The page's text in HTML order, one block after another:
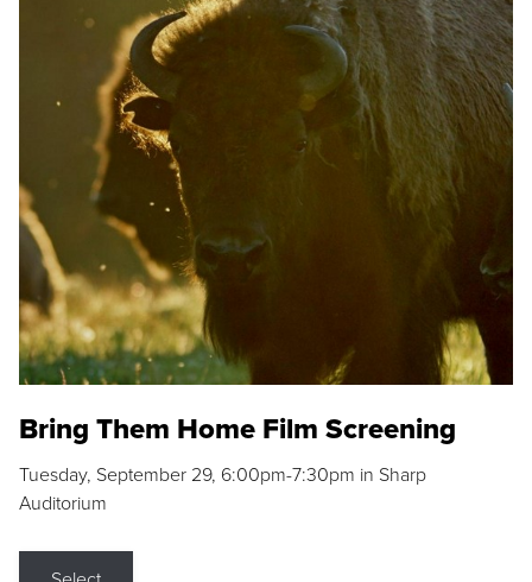
Bring Them Home Film Screening
Tuesday, September 29, 6:00pm-7:30pm in Sharp
Auditorium